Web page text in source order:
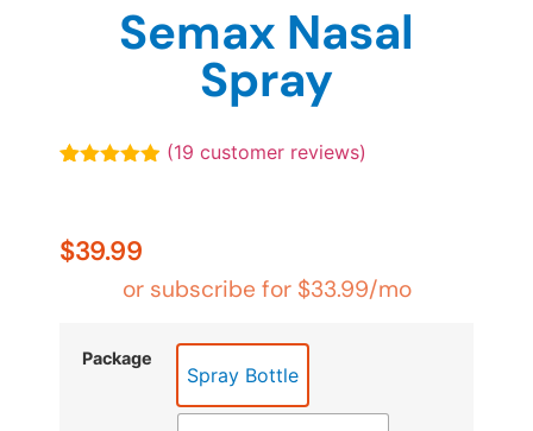
Semax Nasal
Spray
customer
ratings
(19 customer reviews)
$39.99
or subscribe for $33.99/mo
Package
Spray Bottle